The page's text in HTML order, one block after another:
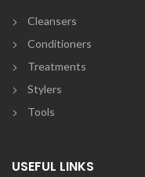
Cleansers
Conditioners
Treatments
Stylers
Tools
USEFUL LINKS